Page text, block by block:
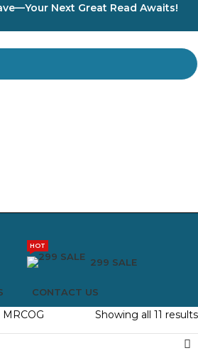
Next Great Read Awaits!
299 SALE
HOT
CONTACT US
Showing all 11 results